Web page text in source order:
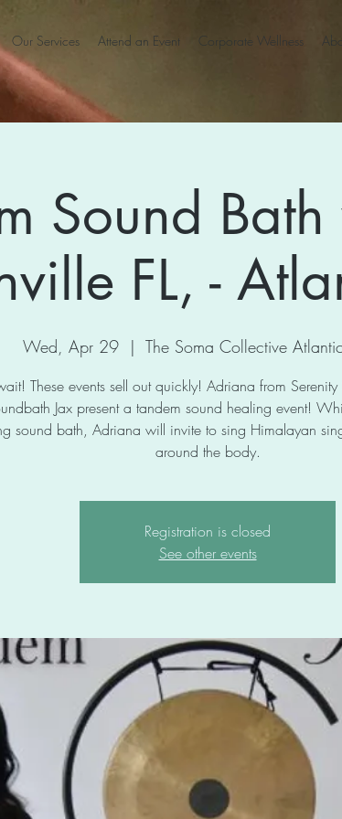
Our Services Attend an Event Corporate Wellness
Sound
FL, -
Wed, Apr 29
  |
The Soma Collective
These events sell out quickly! Adriana from
Jax present a tandem sound healing event!
sound bath, Adriana will invite to sing Himalayan
around the body.
Registration is closed
See other events